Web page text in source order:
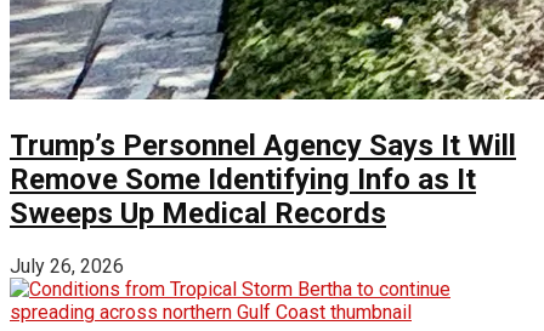
Trump’s Personnel Agency Says It Will
Remove Some Identifying Info as It
Sweeps Up Medical Records
July 26, 2026